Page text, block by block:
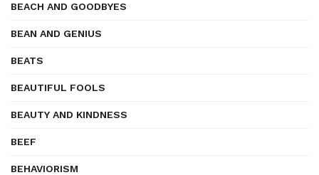
BEACH AND GOODBYES
BEAN AND GENIUS
BEATS
BEAUTIFUL FOOLS
BEAUTY AND KINDNESS
BEEF
BEHAVIORISM